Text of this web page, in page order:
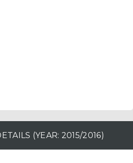
(YEAR: 2015/2016)